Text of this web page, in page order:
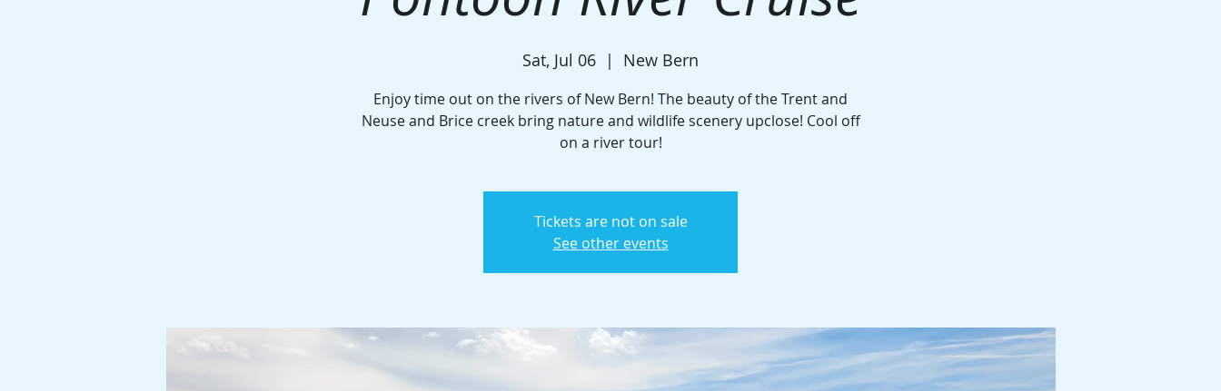
Sat, Jul 06
  |
New Bern
Enjoy time out on the rivers of New Bern! The beauty of the Trent and
Neuse and Brice creek bring nature and wildlife scenery upclose! Cool off
on a river tour!
Tickets are not on sale
See other events